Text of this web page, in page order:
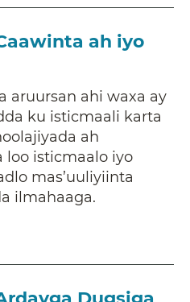
ah iyo
aruursan ahi waxa ay
ku isticmaali karta
ah
loo isticmaalo iyo
mas’uuliyiinta
ilmahaaga.